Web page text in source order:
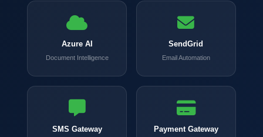
Azure AI
Document Intelligence
SendGrid
Email Automation
SMS Gateway Payment Gateway